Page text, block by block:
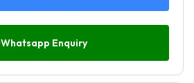
Whatsapp Enquiry